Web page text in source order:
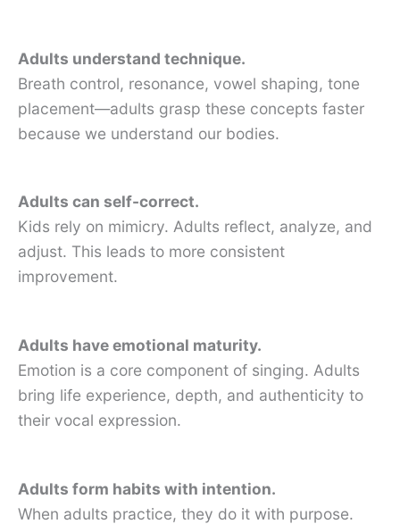
Adults understand technique.
Breath control, resonance, vowel shaping, tone
placement—adults grasp these concepts faster
because we understand our bodies.
Adults can self-correct.
Kids rely on mimicry. Adults reflect, analyze, and
adjust. This leads to more consistent
improvement.
Adults have emotional maturity.
Emotion is a core component of singing. Adults
bring life experience, depth, and authenticity to
their vocal expression.
Adults form habits with intention.
When adults practice, they do it with purpose.